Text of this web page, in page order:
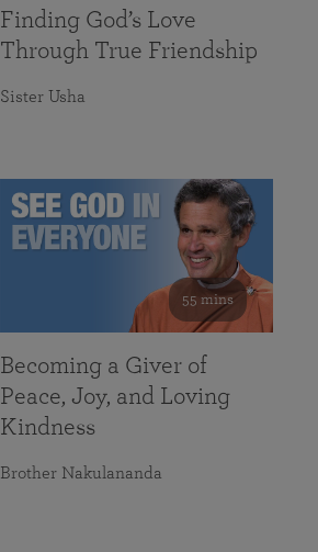
Finding God’s Love
Through True Friendship
Sister Usha
55 mins
Becoming a Giver of
Peace, Joy, and Loving
Kindness
Brother Nakulananda